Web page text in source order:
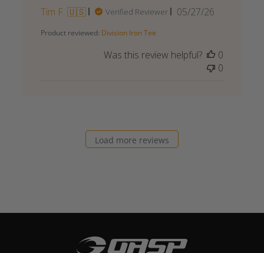
Tim F. 🇺🇸
Verified Reviewer
Published
05/27/26
Product reviewed: Division Iron Tee
Was this review helpful?
0
0
Load more reviews